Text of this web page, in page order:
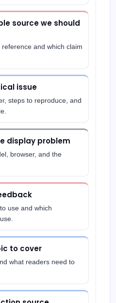
source we should
and which claim
issue
steps to reproduce, and
display problem
browser, and the
use and which
to cover
what readers need to